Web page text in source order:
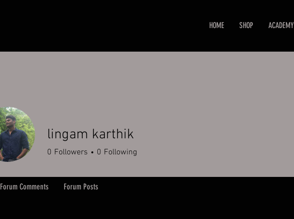
HOME SHOP ACADEMY
lingam karthik
0 Followers 0 Following
Forum Comments Forum Posts